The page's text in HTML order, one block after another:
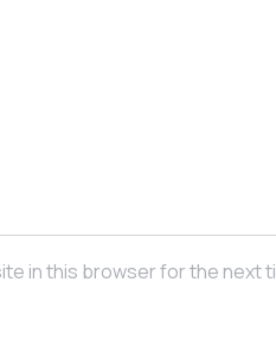
in this browser for the next